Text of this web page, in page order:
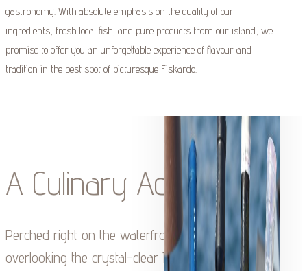
gastronomy. With absolute emphasis on the quality of our
ingredients, fresh local fish, and pure products from our island, we
promise to offer you an unforgettable experience of flavour and
tradition in the best spot of picturesque Fiskardo.
A Culinary Adventure
Perched right on the waterfront of Fiskardo,
overlooking the crystal-clear Ionian Sea, Tassia